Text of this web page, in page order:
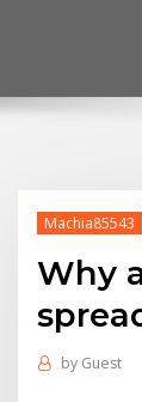
Machia85543
Why
by Guest